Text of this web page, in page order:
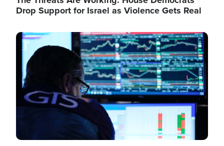
Drop Support for Israel as Violence Gets Real
Image